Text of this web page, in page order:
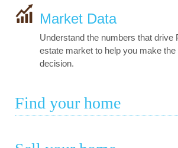
Market Data
Understand the numbers that drive
estate market to help you make the
decision.
Find your home